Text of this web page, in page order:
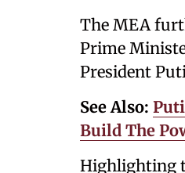
The MEA
Prime
President
See Also:
Build The
Highlighting